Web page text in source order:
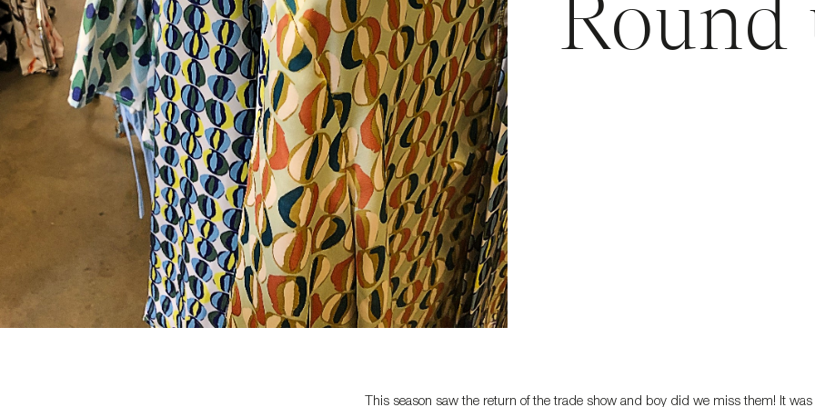
Round
This season saw the return of the trade show and boy did we miss them! It was